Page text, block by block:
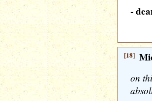
-
[18]
on